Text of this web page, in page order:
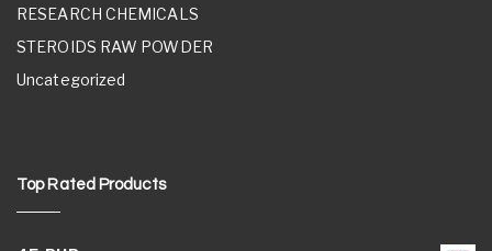
RESEARCH CHEMICALS
STEROIDS RAW POWDER
Uncategorized
Top Rated Products